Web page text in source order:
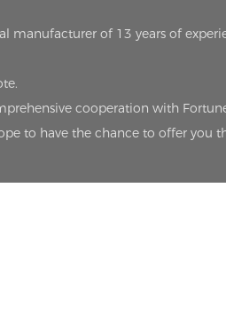
manufacturer of 13 years of
cooperation with
to have the chance to offer you